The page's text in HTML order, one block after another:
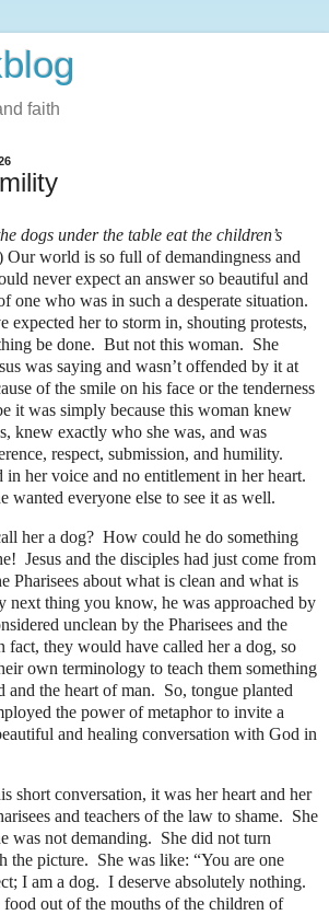
faith
dogs under the table eat the children’s
Our world is so full of demandingness and
never expect an answer so beautiful and
one who was in such a desperate situation.
expected her to storm in, shouting protests,
be done. But not this woman. She
was saying and wasn’t offended by it at
of the smile on his face or the tenderness
it was simply because this woman knew
knew exactly who she was, and was
respect, submission, and humility.
in her voice and no entitlement in her heart.
wanted everyone else to see it as well.
her a dog? How could he do something
Jesus and the disciples had just come from
Pharisees about what is clean and what is
next thing you know, he was approached by
unclean by the Pharisees and the
fact, they would have called her a dog, so
own terminology to teach them something
and the heart of man. So, tongue planted
the power of metaphor to invite a
and healing conversation with God in
short conversation, it was her heart and her
and teachers of the law to shame. She
was not demanding. She did not turn
the picture. She was like: “You are one
I am a dog. I deserve absolutely nothing.
food out of the mouths of the children of